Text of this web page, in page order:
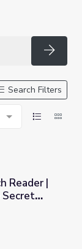
Search Filters
Riddle and the
Reader |
Secret